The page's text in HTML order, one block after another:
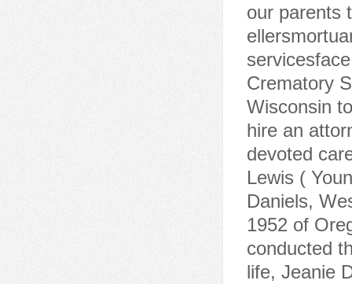
our parents
Crematory
Wisconsin
hire an
devoted
Lewis (
Daniels,
1952 of
conducted
life, Jeanie